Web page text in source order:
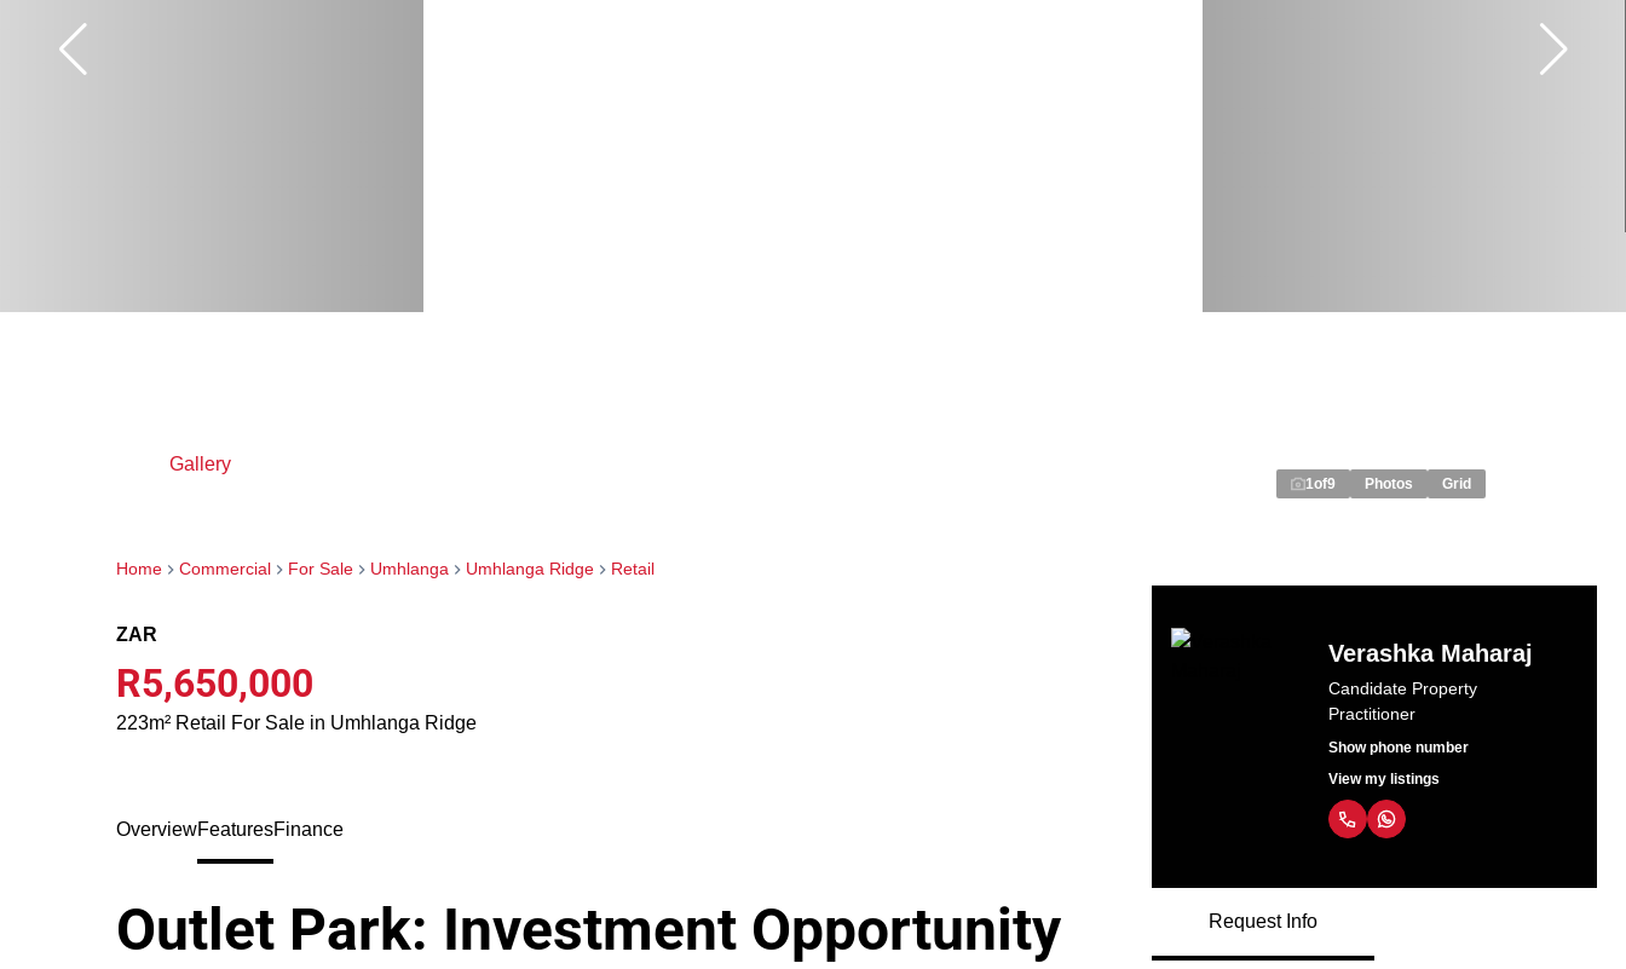
Home Commercial For Sale Umhlanga Umhlanga Ridge Retail
Gallery
1of9 Photos Grid
ZAR
R5,650,000
223m² Retail For Sale in Umhlanga Ridge
Verashka Maharaj
Candidate Property
Practitioner
Show phone number
View my listings
Request Info
OverviewFeaturesFinance
Outlet Park: Investment Opportunity